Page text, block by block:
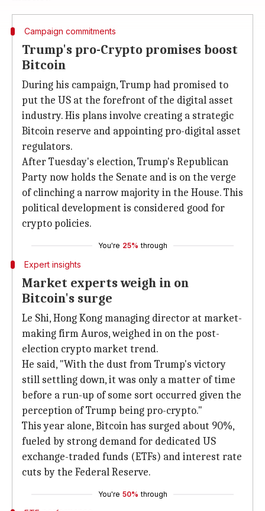
Campaign commitments
Trump's pro-Crypto promises boost
Bitcoin
During his campaign, Trump had promised to
put the US at the forefront of the digital asset
industry. His plans involve creating a strategic
Bitcoin reserve and appointing pro-digital asset
regulators.
After Tuesday's election, Trump's Republican
Party now holds the Senate and is on the verge
of clinching a narrow majority in the House. This
political development is considered good for
crypto policies.
You're 25% through
Expert insights
Market experts weigh in on
Bitcoin's surge
Le Shi, Hong Kong managing director at market-
making firm Auros, weighed in on the post-
election crypto market trend.
He said, "With the dust from Trump's victory
still settling down, it was only a matter of time
before a run-up of some sort occurred given the
perception of Trump being pro-crypto."
This year alone, Bitcoin has surged about 90%,
fueled by strong demand for dedicated US
exchange-traded funds (ETFs) and interest rate
cuts by the Federal Reserve.
You're 50% through